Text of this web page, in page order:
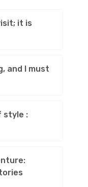
it is
and I must
style :